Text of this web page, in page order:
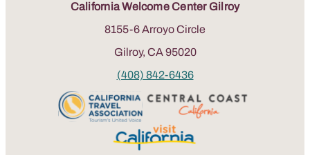
California Welcome Center Gilroy
8155-6 Arroyo Circle
Gilroy, CA 95020
(408) 842-6436